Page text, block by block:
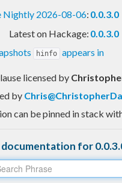
Nightly 2026-08-06: 0.0.3.0
Latest on Hackage: 0.0.3.0
hinfo appears in
licensed by
by
can be pinned in stack
for